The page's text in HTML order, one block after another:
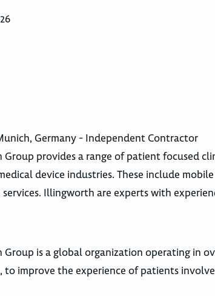
Germany - Independent Contractor
Group provides a range of patient focused
device industries. These include
Illingworth are experts with
Group is a global organization operating in
to improve the experience of patients